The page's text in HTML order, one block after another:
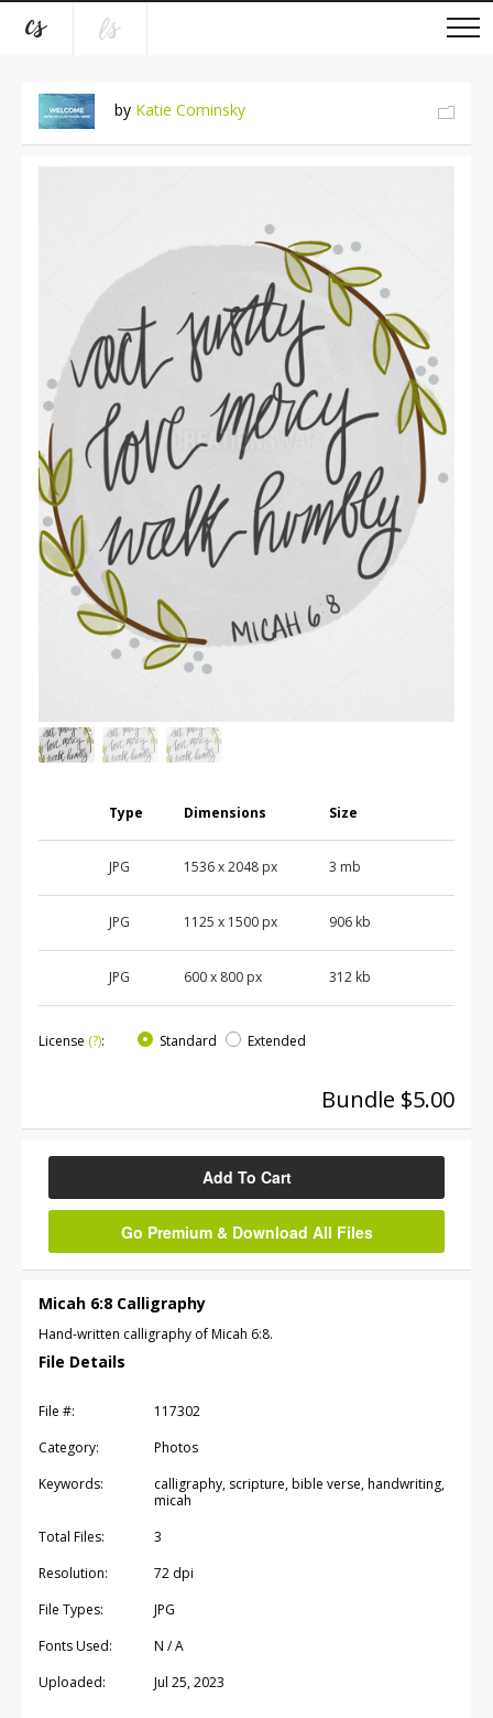
by Katie Cominsky
Type Dimensions Size
JPG 1536x2048 px 3 mb
JPG 1125 x 1500 px 906 kb
JPG 600x 800 px 312 kb
License (?): Standard Extended
Bundle $5.00
Add To Cart
Go Premium & Download All Files
Micah 6:8 Calligraphy
Hand-written calligraphy of Micah 6:8.
File Details
File #:
117302
Category:
Photos
Keywords:
calligraphy, scripture, bible verse, handwriting,
micah
Total Files:
3
Resolution:
72 dpi
File Types:
JPG
Fonts Used:
N / A
Uploaded:
Jul 25, 2023